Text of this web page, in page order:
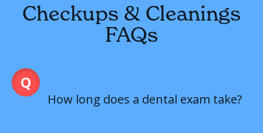
Checkups & Cleanings
FAQs
How long does a dental exam take?